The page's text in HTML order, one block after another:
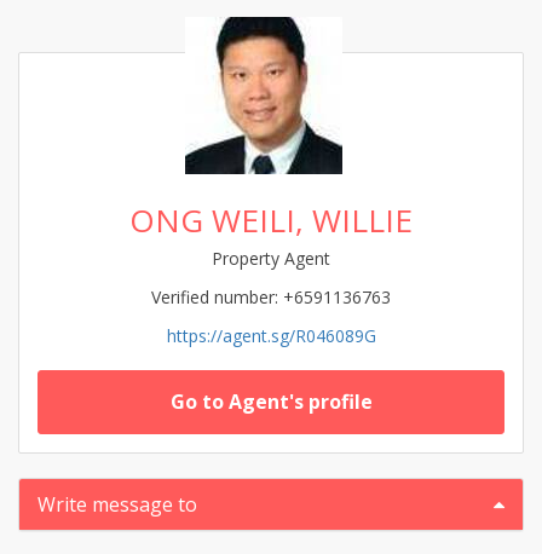
ONG WEILI, WILLIE
Property Agent
Verified number: +6591136763
https://agent.sg/R046089G
Go to Agent's profile
Write message to